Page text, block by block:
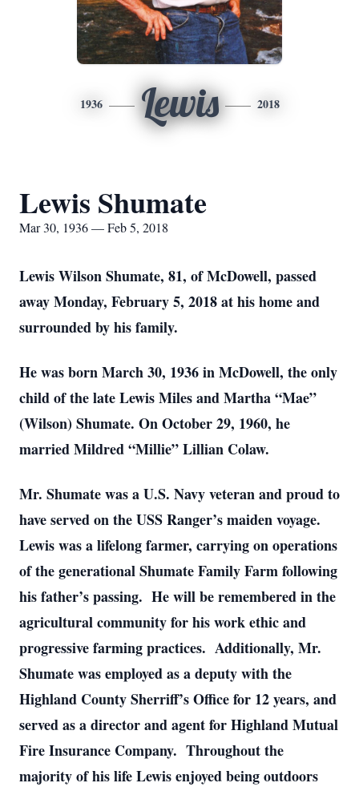
1936 Lewis 2018
Lewis Shumate
Mar 30, 1936 — Feb 5, 2018
Lewis Wilson Shumate, 81, of McDowell, passed
away Monday, February 5, 2018 at his home and
surrounded by his family.
He was born March 30, 1936 in McDowell, the only
child of the late Lewis Miles and Martha “Mae”
(Wilson) Shumate. On October 29, 1960, he
married Mildred “Millie” Lillian Colaw.
Mr. Shumate was a U.S. Navy veteran and proud to
have served on the USS Ranger’s maiden voyage.
Lewis was a lifelong farmer, carrying on operations
of the generational Shumate Family Farm following
his father’s passing. He will be remembered in the
agricultural community for his work ethic and
progressive farming practices. Additionally, Mr.
Shumate was employed as a deputy with the
Highland County Sherriff’s Office for 12 years, and
served as a director and agent for Highland Mutual
Fire Insurance Company. Throughout the
majority of his life Lewis enjoyed being outdoors